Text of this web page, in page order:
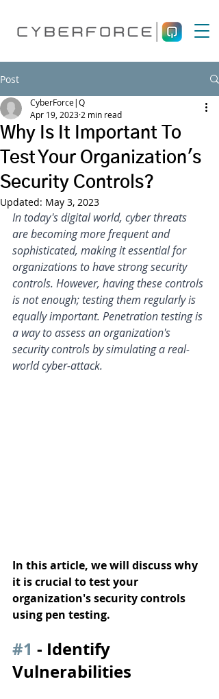
Post
Why Is It Important To
Test Your Organization's
Security Controls?
CyberForce|Q
Apr 19, 2023 2 min read
Updated: May 3, 2023
In today's digital world, cyber threats
are becoming more frequent and
sophisticated, making it essential for
organizations to have strong security
controls. However, having these controls
is not enough; testing them regularly is
equally important. Penetration testing is
a way to assess an organization's
security controls by simulating a real-
world cyber-attack.
In this article, we will discuss why
it is crucial to test your
organization's security controls
using pen testing.
#1 - Identify
Vulnerabilities